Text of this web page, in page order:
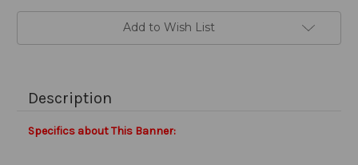
Add to Wish List
Description
Specifics about This Banner: